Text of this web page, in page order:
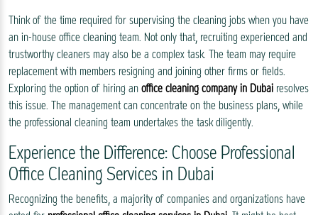
Think of the time required for supervising the cleaning jobs when you have
an in-house office cleaning team. Not only that, recruiting experienced and
trustworthy cleaners may also be a complex task. The team may require
replacement with members resigning and joining other firms or fields.
Exploring the option of hiring anoffice cleaning company in Dubairesolves
this issue. The management can concentrate on the business plans, while
the professional cleaning team undertakes the task diligently.
Experience the Difference: Choose Professional
Office Cleaning Services in Dubai
Recognizing the benefits, a majority of companies and organizations have